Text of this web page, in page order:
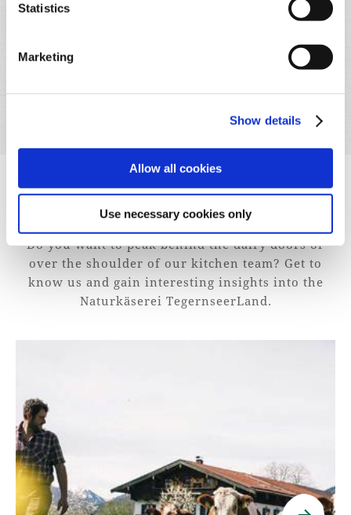
Statistics
Marketing
Show details
Allow all cookies
Use necessary cookies only
EXPERIENCE
Do you want to peak behind the dairy doors or
over the shoulder of our kitchen team? Get to
know us and gain interesting insights into the
Naturkäserei TegernseerLand.